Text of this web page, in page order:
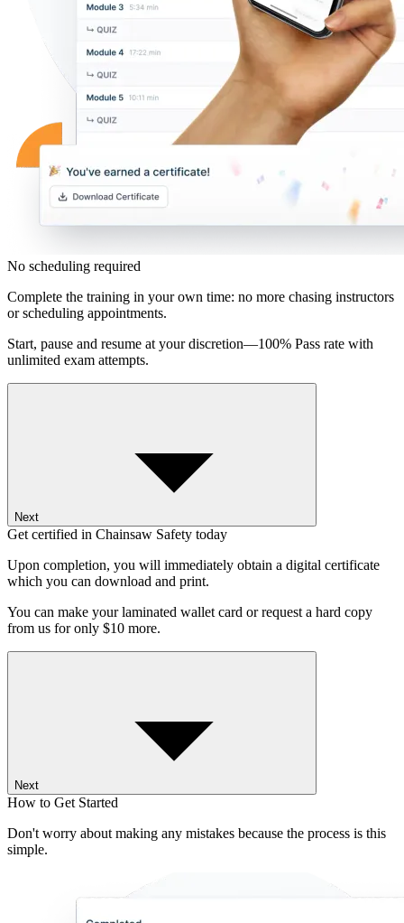
No scheduling required
Complete the training in your own time: no more chasing instructors
or scheduling appointments.
Start, pause and resume at your discretion—100% Pass rate with
unlimited exam attempts.
Next
Get certified in Chainsaw Safety today
Upon completion, you will immediately obtain a digital certificate
which you can download and print.
You can make your laminated wallet card or request a hard copy
from us for only $10 more.
Next
How to Get Started
Don't worry about making any mistakes because the process is this
simple.